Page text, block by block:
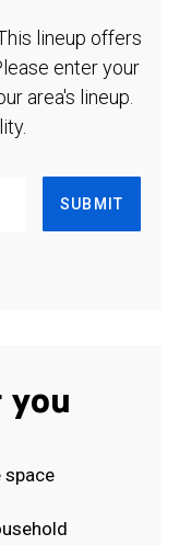
lineup offers
enter your
area's lineup.
SUBMIT
you
space